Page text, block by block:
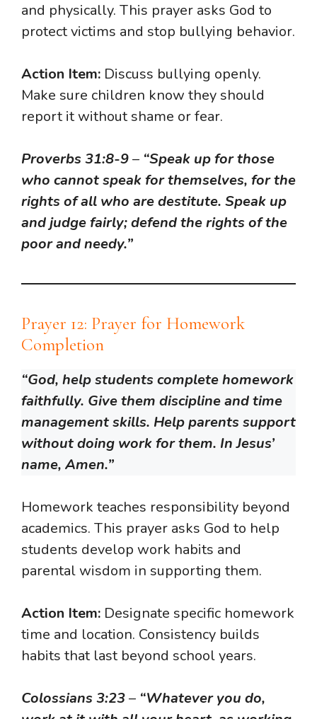
and physically. This prayer asks God to
protect victims and stop bullying behavior.
Action Item: Discuss bullying openly.
Make sure children know they should
report it without shame or fear.
Proverbs 31:8-9– “Speak up for those
who cannot speak for themselves, for the
rights of all who are destitute. Speak up
and judge fairly; defend the rights of the
poor and needy.”
Prayer 12: Prayer for Homework
Completion
“God, help students complete homework
faithfully. Give them discipline and time
management skills. Help parents support
without doing work for them. In Jesus’
name, Amen.”
Homework teaches responsibility beyond
academics. This prayer asks God to help
students develop work habits and
parental wisdom in supporting them.
Action Item: Designate specific homework
time and location. Consistency builds
habits that last beyond school years.
Colossians 3:23– “Whatever you do,